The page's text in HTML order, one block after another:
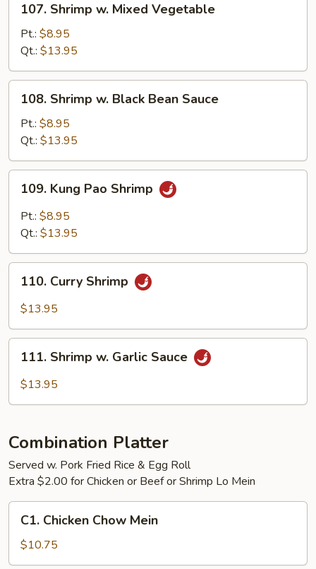
Shrimp
Mixed
Vegetable
107. Shrimp w. Mixed Vegetable
Pt.: $8.95
Qt.: $13.95
Shrimp
Black
Bean
Sauce
108. Shrimp w. Black Bean Sauce
Pt.: $8.95
Qt.: $13.95
Kung
Pao
Shrimp
109. Kung Pao Shrimp
Pt.: $8.95
Qt.: $13.95
Curry
Shrimp
110. Curry Shrimp
$13.95
Shrimp
111. Shrimp w. Garlic Sauce
$13.95
Combination Platter
Served w. Pork Fried Rice & Egg Roll
Extra $2.00 for Chicken or Beef or Shrimp Lo Mein
Chicken
Chow
Mein
C1. Chicken Chow Mein
$10.75